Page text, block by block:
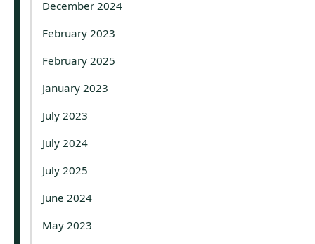
December 2024
February 2023
February 2025
January 2023
July 2023
July 2024
July 2025
June 2024
May 2023